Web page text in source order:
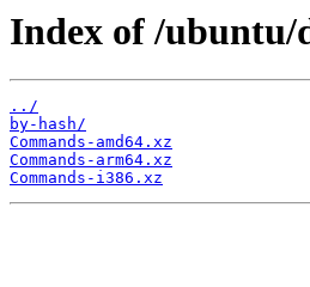
Index of /ubuntu/
../
by-hash/
Commands-amd64.xz
Commands-arm64.xz
Commands-i386.xz